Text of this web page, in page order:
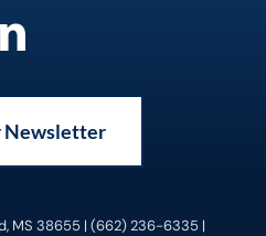
Newsletter
MS 38655 | (662) 236-6335 |